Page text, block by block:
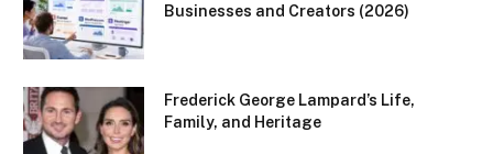
Businesses and Creators (2026)
Frederick George Lampard’s Life,
Family, and Heritage